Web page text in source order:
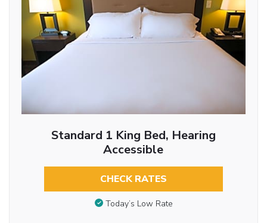
Standard 1 King Bed, Hearing
Accessible
CHECK RATES
Today’s Low Rate